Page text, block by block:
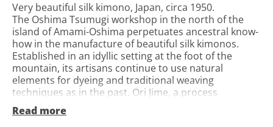
Very beautiful silk kimono, Japan, circa 1950.
The Oshima Tsumugi workshop in the north of the
island of Amami-Oshima perpetuates ancestral know-
how in the manufacture of beautiful silk kimonos.
Established in an idyllic setting at the foot of the
mountain, its artisans continue to use natural
elements for dyeing and traditional weaving
techniques as in the past. Ori Jime, a process
unchanged for 1300 years. The Oshima workshop on
Amami - Oshima remains faithful to a traditional
Read more